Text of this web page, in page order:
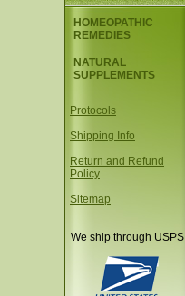
HOMEOPATHIC
REMEDIES
NATURAL
SUPPLEMENTS
Protocols
Shipping Info
Return and Refund
Policy
Sitemap
We ship through USPS